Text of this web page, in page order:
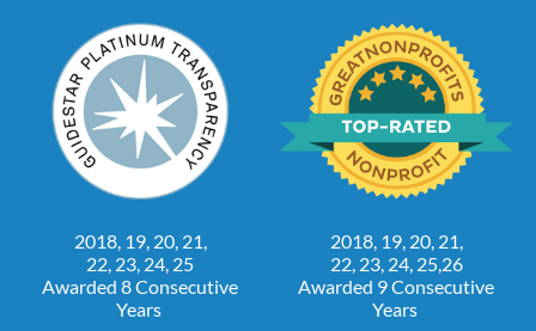
2018, 19, 20, 21,
22, 23, 24, 25
Awarded 8 Consecutive
Years
2018, 19, 20, 21,
22, 23, 24, 25,26
Awarded 9 Consecutive
Years